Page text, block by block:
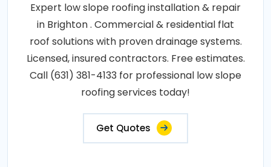
Expert low slope roofing installation & repair
in Brighton . Commercial & residential flat
roof solutions with proven drainage systems.
Licensed, insured contractors. Free estimates.
Call (631) 381-4133 for professional low slope
roofing services today!
Get Quotes